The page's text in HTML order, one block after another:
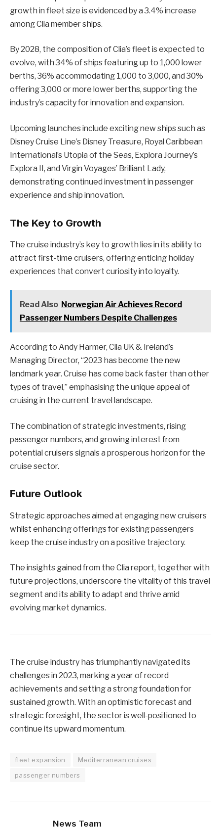
growth in fleet size is evidenced by a 3.4% increase
among Clia member ships.
By 2028, the composition of Clia’s fleet is expected to
evolve, with 34% of ships featuring up to 1,000 lower
berths, 36% accommodating 1,000 to 3,000, and 30%
offering 3,000 or more lower berths, supporting the
industry’s capacity for innovation and expansion.
Upcoming launches include exciting new ships such as
Disney Cruise Line’s Disney Treasure, Royal Caribbean
International’s Utopia of the Seas, Explora Journey’s
Explora II, and Virgin Voyages’ Brilliant Lady,
demonstrating continued investment in passenger
experience and ship innovation.
The Key to Growth
The cruise industry’s key to growth lies in its ability to
attract first-time cruisers, offering enticing holiday
experiences that convert curiosity into loyalty.
Read Also Norwegian Air Achieves Record
Passenger Numbers Despite Challenges
According to Andy Harmer, Clia UK & Ireland’s
Managing Director, “2023 has become the new
landmark year. Cruise has come back faster than other
types of travel,” emphasising the unique appeal of
cruising in the current travel landscape.
The combination of strategic investments, rising
passenger numbers, and growing interest from
potential cruisers signals a prosperous horizon for the
cruise sector.
Future Outlook
Strategic approaches aimed at engaging new cruisers
whilst enhancing offerings for existing passengers
keep the cruise industry on a positive trajectory.
The insights gained from the Clia report, together with
future projections, underscore the vitality of this travel
segment and its ability to adapt and thrive amid
evolving market dynamics.
The cruise industry has triumphantly navigated its
challenges in 2023, marking a year of record
achievements and setting a strong foundation for
sustained growth. With an optimistic forecast and
strategic foresight, the sector is well-positioned to
continue its upward momentum.
fleet expansion
Mediterranean cruises
passenger numbers
News Team